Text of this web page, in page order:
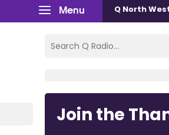
Menu Q North
Join the